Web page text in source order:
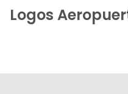
Logos